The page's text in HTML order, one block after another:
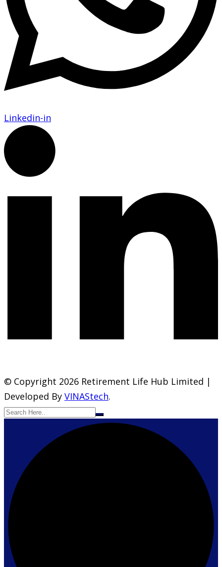
Linkedin-in
© Copyright 2026 Retirement Life Hub Limited |
Developed By VINAStech.